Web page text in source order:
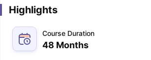
Highlights
Course Duration
48 Months